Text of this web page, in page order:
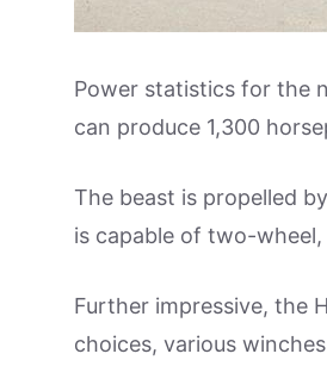
Power statistics for the
can produce 1,300
The beast is propelled
is capable of two-
Further impressive, the
choices, various